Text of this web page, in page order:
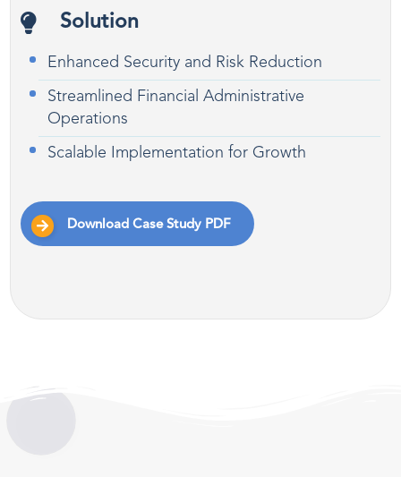
Solution
Enhanced Security and Risk Reduction
Streamlined Financial Administrative
Operations
Scalable Implementation for Growth
Download Case Study PDF